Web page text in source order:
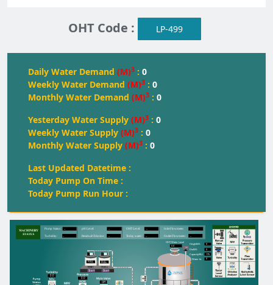
OHT Code : LP-499
Daily Water Demand (M)3 : 0
Weekly Water Demand (M)3 : 0
Monthly Water Demand (M)3 : 0
Yesterday Water Supply (M)3 : 0
Weekly Water Supply (M)3 : 0
Monthly Water Supply (M)3 : 0
Last Updated Datetime :
Today Pump On Time :
Today Pump Run Hour :
-- --
-- --
Off
0.0
Start Start
FULL FULL
FULL
0.0
Today water:
Turbidity: Residual Chlorine:
Pump Status: OHT Level:
Outlet Flowmeter:
pH Level: Inlet Flowmeter:
OHT Water Level
0.0
Height(M):
Capacity(KL):
0
Water kL
0
0
Dia(M):
175